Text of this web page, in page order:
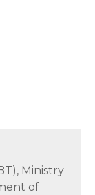
Ministry
of